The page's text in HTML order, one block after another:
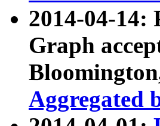
2014-04-14:
Graph
Aggregated